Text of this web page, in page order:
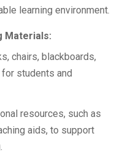
learning environment.
Materials:
chairs, blackboards,
students and
resources, such as
aids, to support